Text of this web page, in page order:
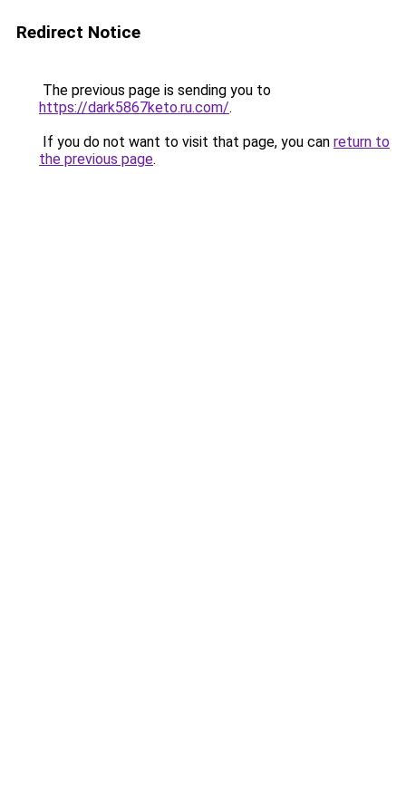
Redirect Notice
The previous page is sending you to
https://dark5867keto.ru.com/.
If you do not want to visit that page, you can return to
the previous page.